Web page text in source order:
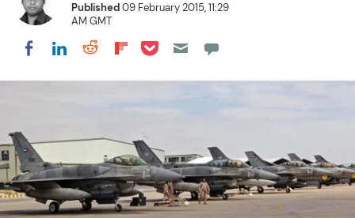
Published09 February 2015, 11:29
AM GMT
Share on Facebook
Share on LinkedIn
Share on Reddit
Share on Flipboard
Share on Pocket